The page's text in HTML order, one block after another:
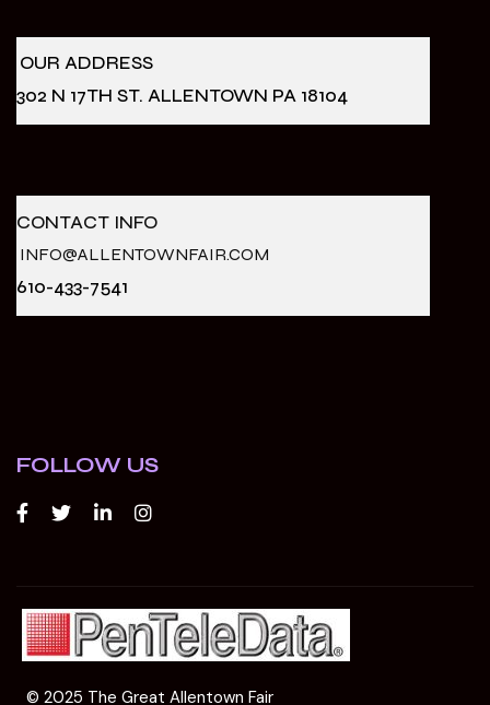
OUR ADDRESS
302 N 17TH ST. ALLENTOWN PA 18104
CONTACT INFO
INFO@ALLENTOWNFAIR.COM
610-433-7541
FOLLOW US
© 2025 The Great Allentown Fair